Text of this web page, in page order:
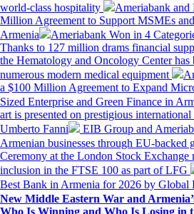
world-class hospitality
Ameriabank
Million Agreement to Support MSMEs
Armenia
Ameriabank Won in 4
Thanks to 127 million drams financial
the Hematology and Oncology Center has
numerous modern medical equipment
a $100 Million Agreement to Expand
Sized Enterprise and Green Finance in
art is presented on prestigious
Umberto Fanni
EIB Group and
Armenian businesses through EU-backed
Ceremony at the London Stock Exchange
inclusion in the FTSE 100 as part of LFG
Best Bank in Armenia for 2026 by Global
New Middle Eastern War and
Who Is Winning and Who Is Losing in